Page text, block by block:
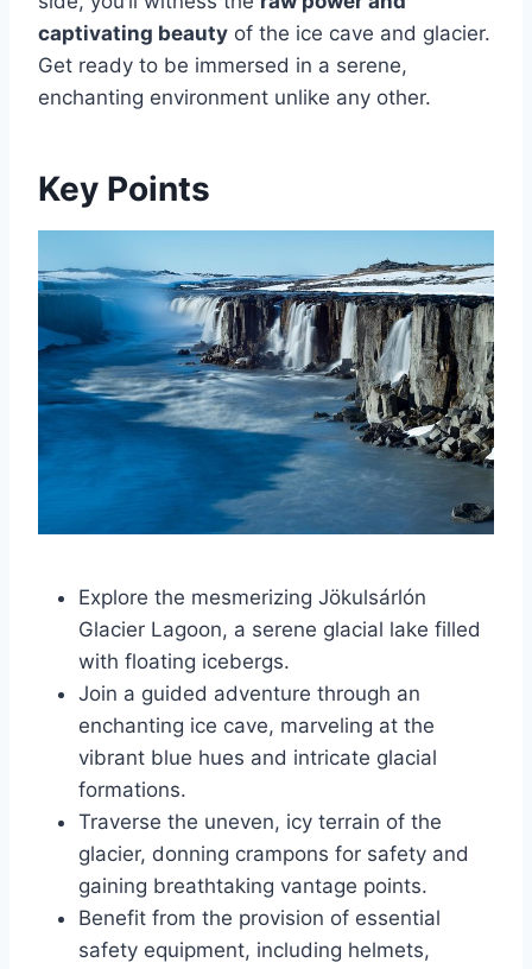
captivating beauty of the ice cave and glacier.
Get ready to be immersed in a serene,
enchanting environment unlike any other.
Key Points
Explore the mesmerizing Jökulsárlón
Glacier Lagoon, a serene glacial lake filled
with floating icebergs.
Join a guided adventure through an
enchanting ice cave, marveling at the
vibrant blue hues and intricate glacial
formations.
Traverse the uneven, icy terrain of the
glacier, donning crampons for safety and
gaining breathtaking vantage points.
Benefit from the provision of essential
safety equipment, including helmets,